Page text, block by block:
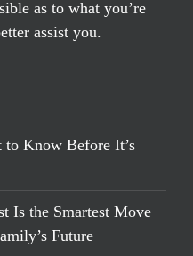
as to what you’re
assist you.
to Know Before It’s
Is the Smartest Move
Future